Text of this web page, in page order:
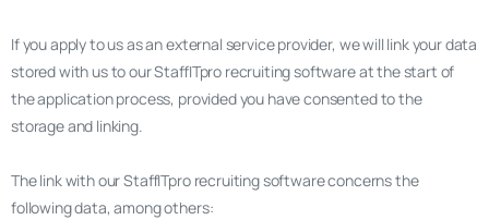
If you apply to us as an external service provider, we will link your data
stored with us to our StaffITpro recruiting software at the start of
the application process, provided you have consented to the
storage and linking.
The link with our StaffITpro recruiting software concerns the
following data, among others: